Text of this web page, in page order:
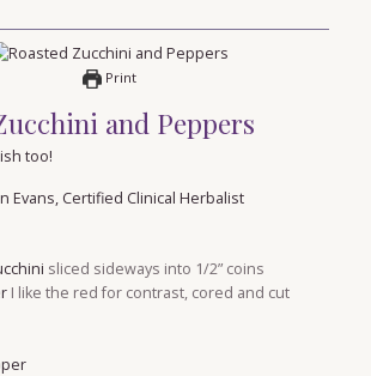
Print
and Peppers
too!
Evans, Certified Clinical Herbalist
sliced sideways into 1/2” coins
I like the red for contrast, cored and cut